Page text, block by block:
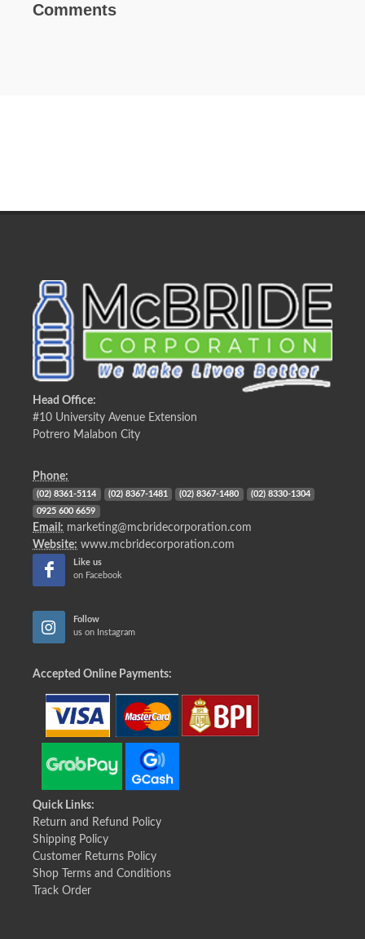
Comments
Head Office:
#10 University Avenue Extension
Potrero Malabon City
Phone:
(02) 8361-5114 (02) 8367-1481 (02) 8367-1480 (02) 8330-1304
0925 600 6659
Email: marketing@mcbridecorporation.com
Website: www.mcbridecorporation.com
Like us
on Facebook
Follow
us on Instagram
Accepted Online Payments:
Quick Links:
Return and Refund Policy
Shipping Policy
Customer Returns Policy
Shop Terms and Conditions
Track Order